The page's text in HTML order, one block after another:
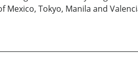
Tokyo, Manila and